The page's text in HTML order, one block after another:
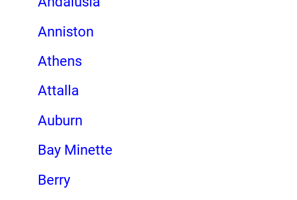
Anniston
Athens
Attalla
Auburn
Bay Minette
Berry